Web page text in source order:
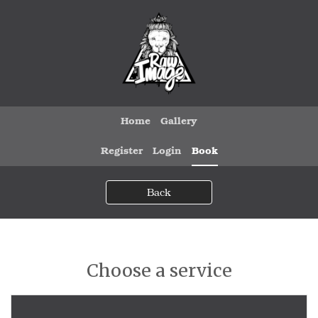
Home
Gallery
Register
Login Book
Back
Choose a service